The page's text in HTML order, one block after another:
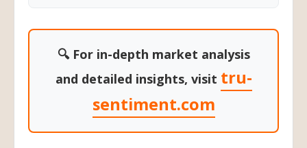
🔍 For in-depth market analysis
and detailed insights, visit tru-
sentiment.com